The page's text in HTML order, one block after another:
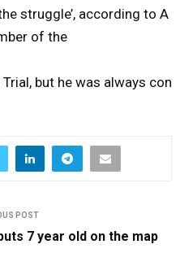
struggle’, according to A
of the
Trial, but he was always con
POST
7 year old on the map